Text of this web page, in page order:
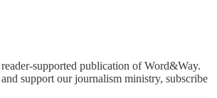
supported publication of Word&Way.
support our journalism ministry, subscribe